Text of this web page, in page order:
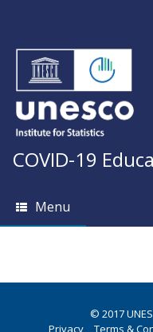
COVID-19
Menu
© 2017
Privacy
Terms &